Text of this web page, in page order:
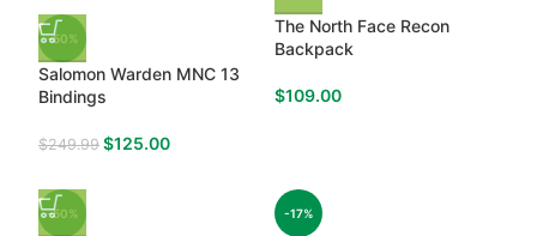
-50%
Salomon Warden MNC 13
Bindings
$249.99 $125.00
The North Face Recon
Backpack
$109.00
-50% -17%